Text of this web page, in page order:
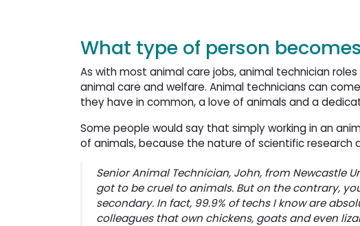
What type of person
As with most animal care jobs, animal technician
animal care and welfare. Animal technicians can
they have in common, a love of animals and a
Some people would say that simply working in an
of animals, because the nature of scientific research
Senior Animal Technician, John, from Newcastle
got to be cruel to animals. But on the contrary,
secondary. In fact, 99.9% of techs I know are
colleagues that own chickens, goats and even